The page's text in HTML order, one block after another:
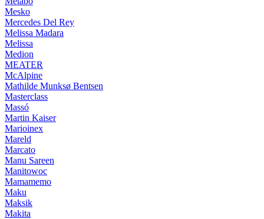
Mesko
Mercedes Del Rey
Melissa Madara
Melissa
Medion
MEATER
McAlpine
Mathilde Munksø Bentsen
Masterclass
Massó
Martin Kaiser
Marioinex
Mareld
Marcato
Manu Sareen
Manitowoc
Mamamemo
Maku
Maksik
Makita